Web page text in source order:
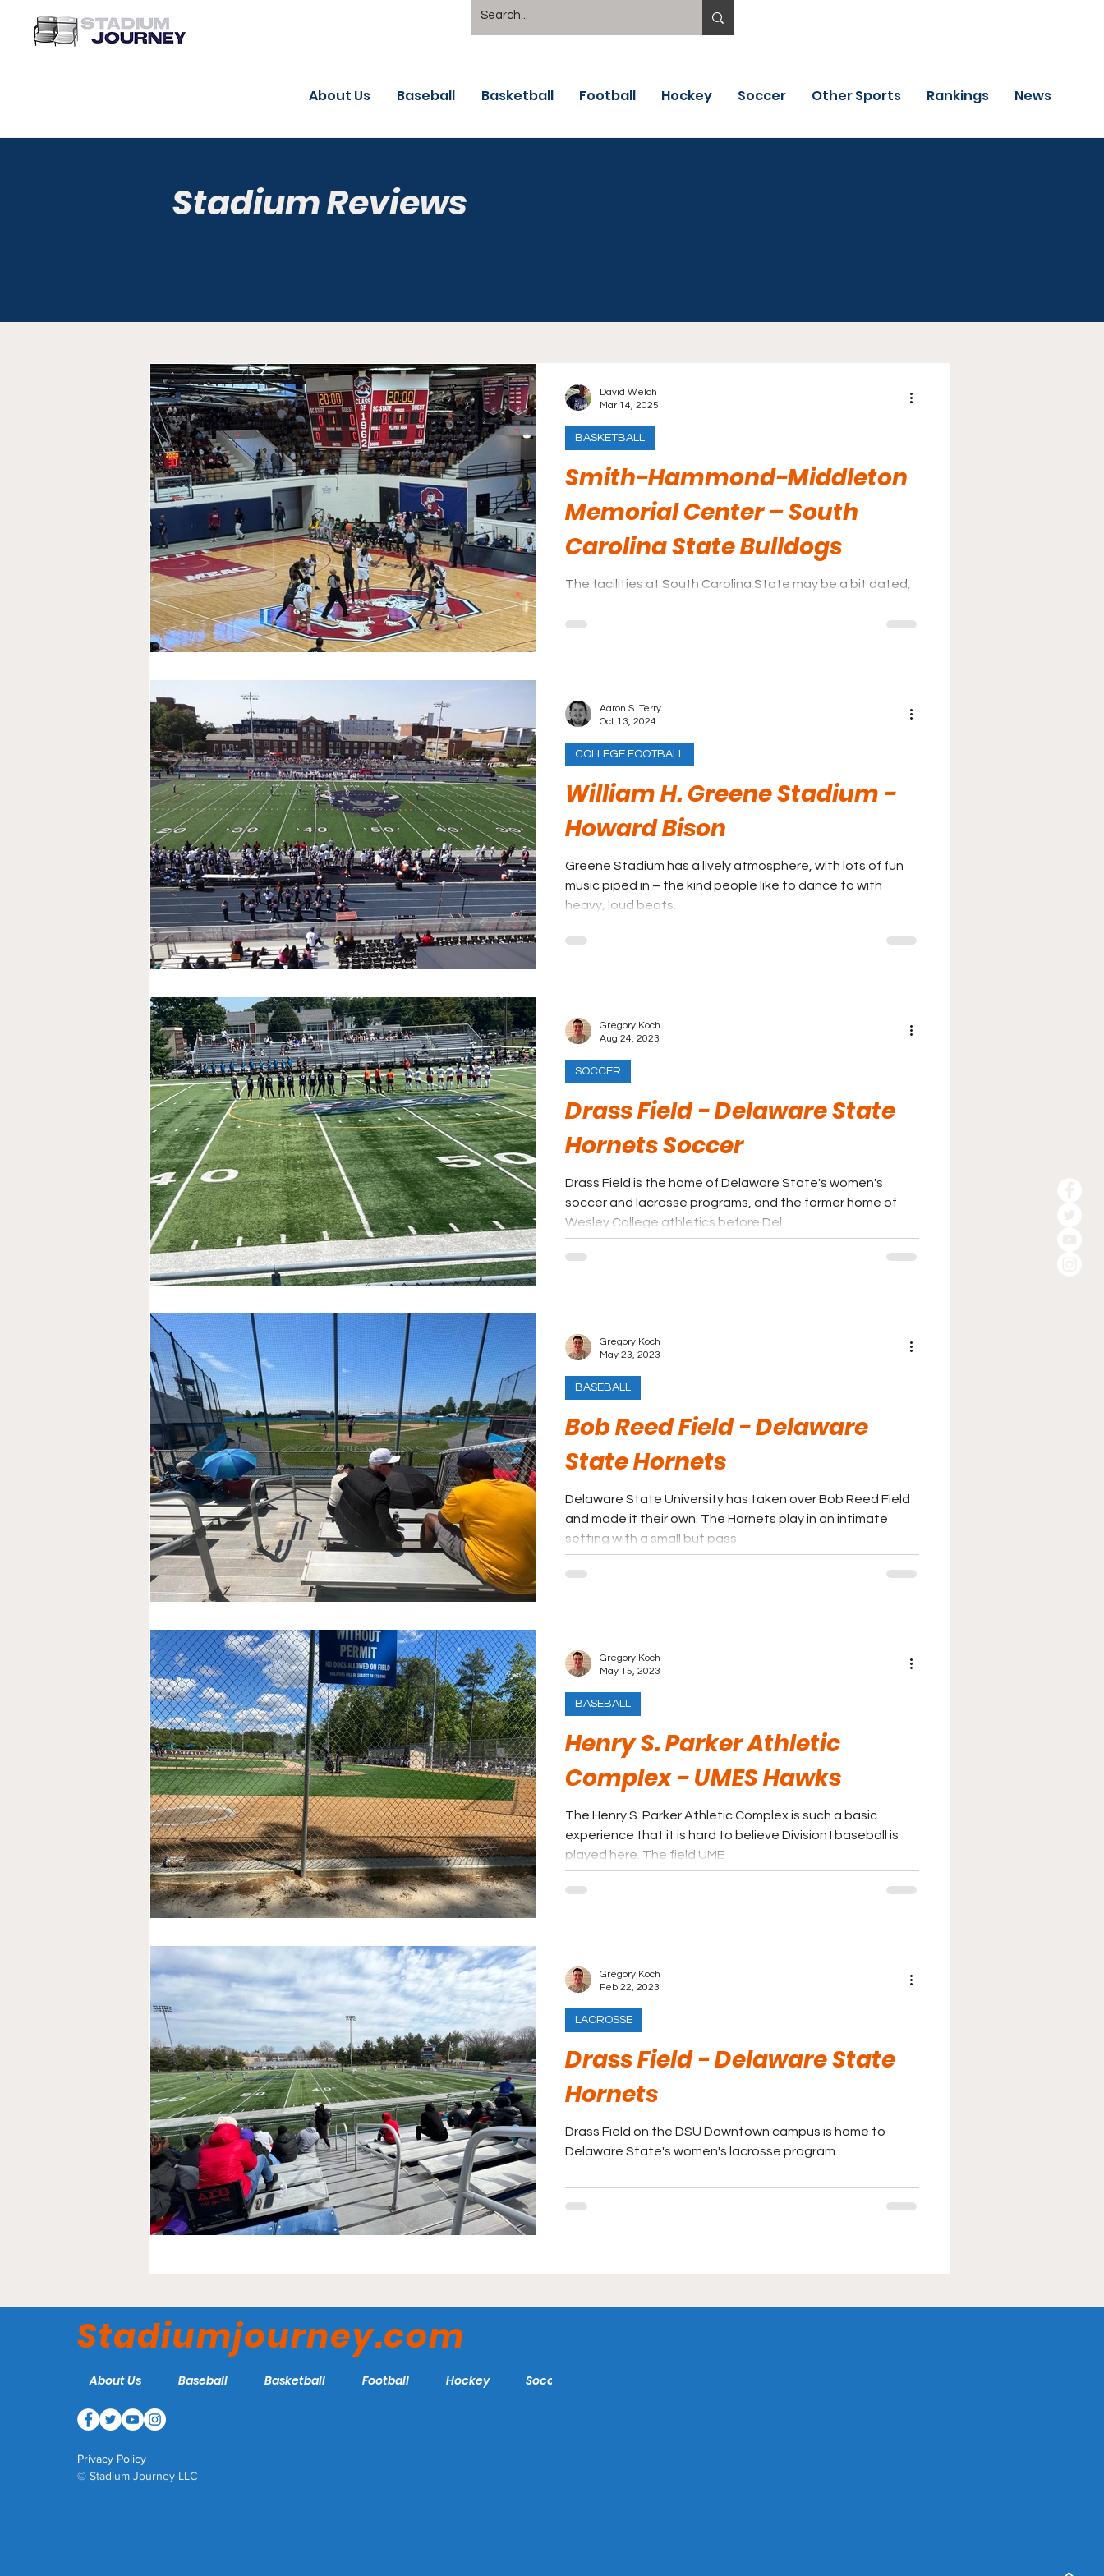
About Us Baseball Basketball Football Hockey Soccer Other Sports Rankings News
Stadium Reviews
Smith-Hammond-Middleton
Memorial Center – South
Carolina State Bulldogs
The facilities at South Carolina State may be a bit dated,
but they more than make up for it when it comes to the
overall game experience.
BASKETBALL
David Welch
Mar 14, 2025
William H. Greene Stadium -
Howard Bison
Greene Stadium has a lively atmosphere, with lots of fun
music piped in – the kind people like to dance to with
heavy, loud beats.
COLLEGE FOOTBALL
Aaron S. Terry
Oct 13, 2024
Drass Field - Delaware State
Hornets Soccer
Drass Field is the home of Delaware State's women's
soccer and lacrosse programs, and the former home of
Wesley College athletics before Del
SOCCER
Gregory Koch
Aug 24, 2023
Bob Reed Field - Delaware
State Hornets
Delaware State University has taken over Bob Reed Field
and made it their own. The Hornets play in an intimate
setting with a small but pass
BASEBALL
Gregory Koch
May 23, 2023
Henry S. Parker Athletic
Complex - UMES Hawks
The Henry S. Parker Athletic Complex is such a basic
experience that it is hard to believe Division I baseball is
played here. The field UME
BASEBALL
Gregory Koch
May 15, 2023
Drass Field - Delaware State
Hornets
Drass Field on the DSU Downtown campus is home to
Delaware State's women's lacrosse program.
LACROSSE
Gregory Koch
Feb 22, 2023
Stadiumjourney.com
About Us Baseball Basketball Football Hockey Soccer
Privacy Policy
© Stadium Journey LLC